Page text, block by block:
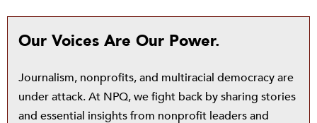
Our Voices Are Our Power.
Journalism, nonprofits, and multiracial democracy are
under attack. At NPQ, we fight back by sharing stories
and essential insights from nonprofit leaders and